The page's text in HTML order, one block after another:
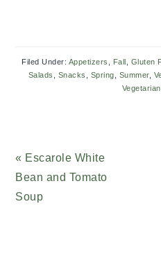
Filed Under: Appetizers Fall Gluten
Salads
Snacks Spring Summer,
Vegetarian
Previous
Post:
« Escarole White
Bean and Tomato
Soup